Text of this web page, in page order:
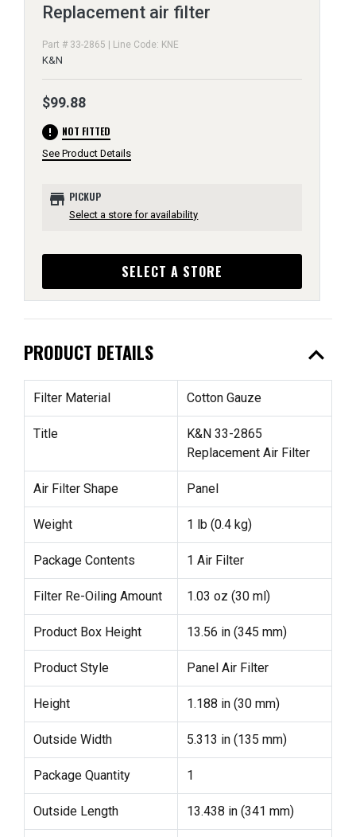
Replacement air filter
Part # 33-2865 | Line Code: KNE
K&N
$99.88
error NOT FITTED
See Product Details
store PICKUP
Select a store for availability
SELECT A STORE
PRODUCT DETAILS expand_less
Filter Material Cotton Gauze
Title
K&N 33-2865
Replacement Air Filter
Air Filter Shape Panel
Weight 1 lb (0.4 kg)
Package Contents 1 Air Filter
Filter Re-Oiling Amount 1.03 oz (30 ml)
Product Box Height 13.56 in (345 mm)
Product Style Panel Air Filter
Height 1.188 in (30 mm)
Outside Width 5.313 in (135 mm)
Package Quantity 1
Outside Length 13.438 in (341 mm)